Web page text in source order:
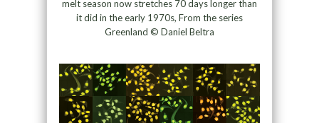
melt season now stretches 70 days longer than
it did in the early 1970s, From the series
Greenland © Daniel Beltra